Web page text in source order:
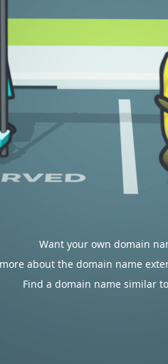
Want your own domain
about the domain name
Find a domain name similar